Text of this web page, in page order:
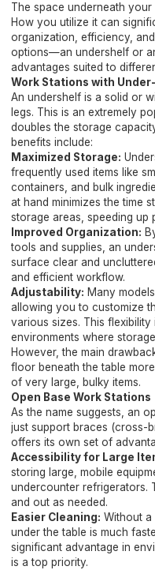
The space underneath
How you utilize it can
organization, efficiency,
options—an undershelf or
advantages suited to
Work Stations with
An undershelf is a solid or
legs. This is an extremely
doubles the storage
benefits include:
Maximized Storage:
frequently used items like
containers, and bulk
at hand minimizes the time
storage areas, speeding up
Improved Organization:
tools and supplies, an
surface clear and
and efficient workflow.
Adjustability: Many
allowing you to customize
various sizes. This
environments where
However, the main
floor beneath the table
of very large, bulky items.
Open Base Work Stations
As the name suggests, an
just support braces (cross-
offers its own set of
Accessibility for Large
storing large, mobile
undercounter refrigerators.
and out as needed.
Easier Cleaning: Without
under the table is much
significant advantage in
is a top priority.